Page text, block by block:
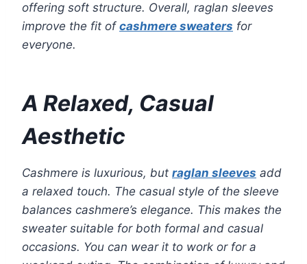
offering soft structure. Overall, raglan sleeves
improve the fit of cashmere sweaters for
everyone.
A Relaxed, Casual
Aesthetic
Cashmere is luxurious, but raglan sleeves add
a relaxed touch. The casual style of the sleeve
balances cashmere’s elegance. This makes the
sweater suitable for both formal and casual
occasions. You can wear it to work or for a